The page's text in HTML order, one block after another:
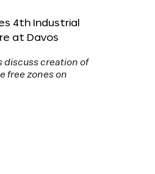
4th Industrial
at Davos